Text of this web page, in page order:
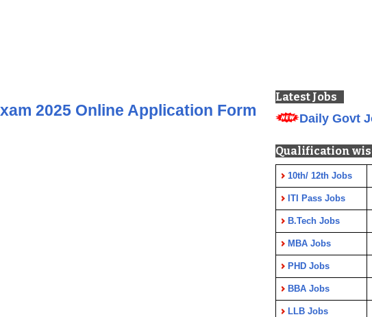
2025 Online Application Form
Latest Jobs
Daily Govt
Qualification
10th/ 12th Jobs
ITI Pass Jobs
B.Tech Jobs
MBA Jobs
PHD Jobs
BBA Jobs
LLB Jobs